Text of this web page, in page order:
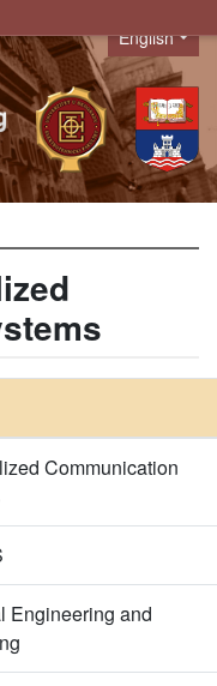
Language
English
Communication
Engineering and